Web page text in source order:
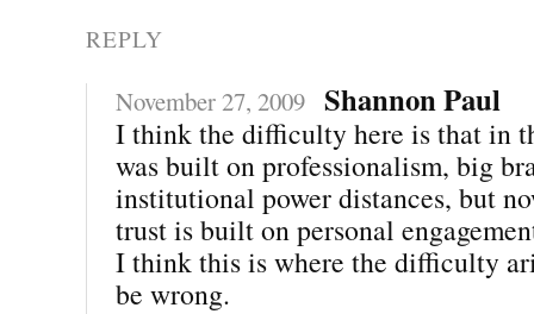
REPLY
November 27, 2009 Shannon Paul
I think the difficulty here is that in
was built on professionalism, big
institutional power distances, but
trust is built on personal
I think this is where the difficulty
be wrong.